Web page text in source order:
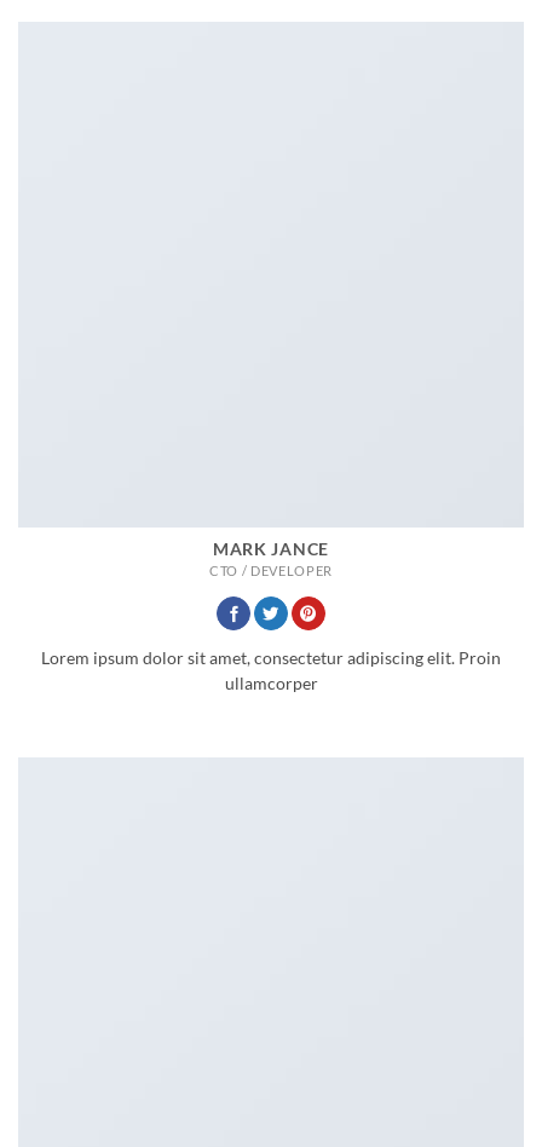
MARK JANCE
CTO / DEVELOPER
Lorem ipsum dolor sit amet, consectetur adipiscing elit. Proin
ullamcorper